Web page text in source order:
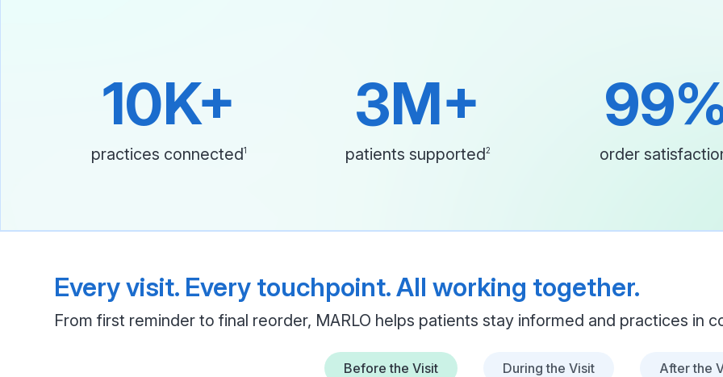
10K+
practices connected1
3M+
patients supported2 order
Every visit. Every touchpoint. All working together.
From first reminder to final reorder, MARLO helps patients stay informed and practices in
Before the Visit During the Visit After the